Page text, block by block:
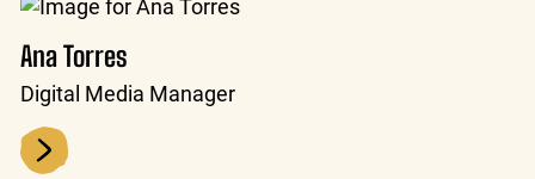
Ana Torres
Digital Media Manager